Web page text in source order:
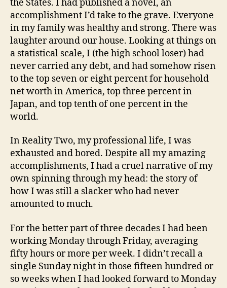
the States. I had published a novel, an
accomplishment I’d take to the grave. Everyone
in my family was healthy and strong. There was
laughter around our house. Looking at things on
a statistical scale, I (the high school loser) had
never carried any debt, and had somehow risen
to the top seven or eight percent for household
net worth in America, top three percent in
Japan, and top tenth of one percent in the
world.
In Reality Two, my professional life, I was
exhausted and bored. Despite all my amazing
accomplishments, I had a cruel narrative of my
own spinning through my head: the story of
how I was still a slacker who had never
amounted to much.
For the better part of three decades I had been
working Monday through Friday, averaging
fifty hours or more per week. I didn’t recall a
single Sunday night in those fifteen hundred or
so weeks when I had looked forward to Monday